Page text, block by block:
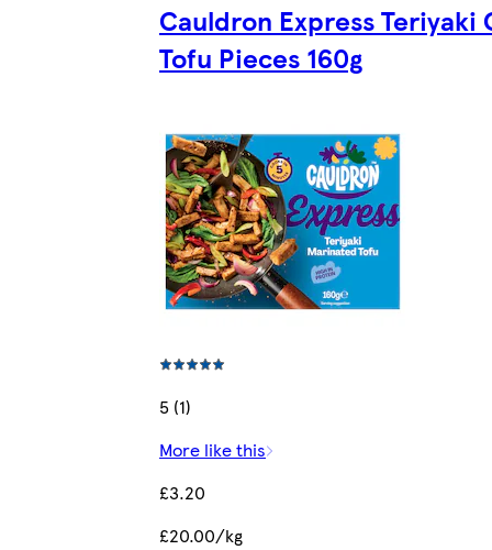
Cauldron Express Teriyaki
Tofu Pieces 160g
5 (1)
More like this
£3.20
£20.00/kg